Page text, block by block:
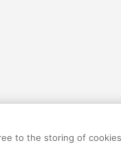
to the storing of